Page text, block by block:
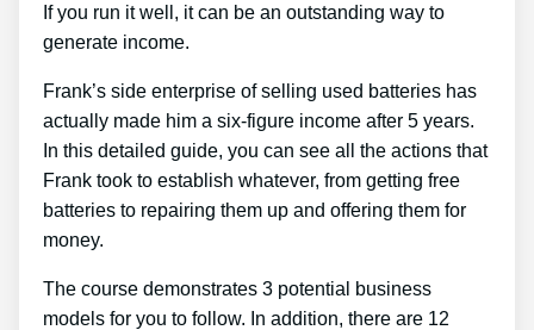
If you run it well, it can be an outstanding way to
generate income.
Frank’s side enterprise of selling used batteries has
actually made him a six-figure income after 5 years.
In this detailed guide, you can see all the actions that
Frank took to establish whatever, from getting free
batteries to repairing them up and offering them for
money.
The course demonstrates 3 potential business
models for you to follow. In addition, there are 12